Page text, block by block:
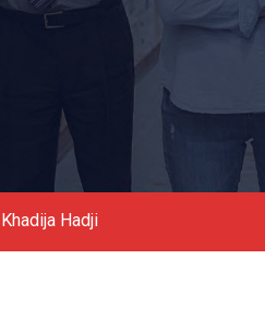
Khadija Hadji